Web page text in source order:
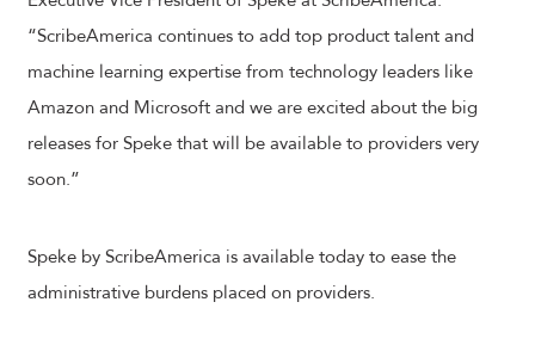
“ScribeAmerica continues to add top product talent and
machine learning expertise from technology leaders like
Amazon and Microsoft and we are excited about the big
releases for Speke that will be available to providers very
soon.”
Speke by ScribeAmerica is available today to ease the
administrative burdens placed on providers.